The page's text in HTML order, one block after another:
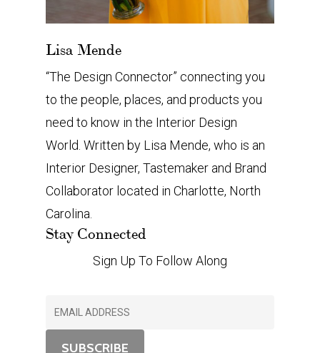
Lisa Mende
“The Design Connector” connecting you
to the people, places, and products you
need to know in the Interior Design
World. Written by Lisa Mende, who is an
Interior Designer, Tastemaker and Brand
Collaborator located in Charlotte, North
Carolina.
Stay Connected
Sign Up To Follow Along